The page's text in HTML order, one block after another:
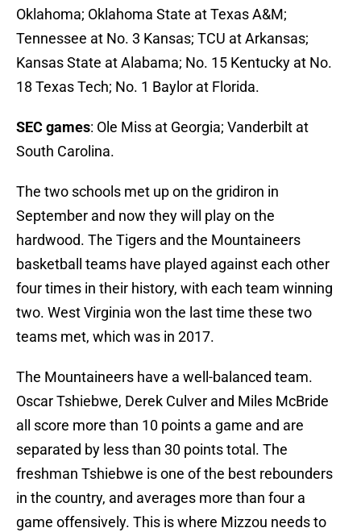
Oklahoma; Oklahoma State at Texas A&M;
Tennessee at No. 3 Kansas; TCU at Arkansas;
Kansas State at Alabama; No. 15 Kentucky at No.
18 Texas Tech; No. 1 Baylor at Florida.
SEC games: Ole Miss at Georgia; Vanderbilt at
South Carolina.
The two schools met up on the gridiron in
September and now they will play on the
hardwood. The Tigers and the Mountaineers
basketball teams have played against each other
four times in their history, with each team winning
two. West Virginia won the last time these two
teams met, which was in 2017.
The Mountaineers have a well-balanced team.
Oscar Tshiebwe, Derek Culver and Miles McBride
all score more than 10 points a game and are
separated by less than 30 points total. The
freshman Tshiebwe is one of the best rebounders
in the country, and averages more than four a
game offensively. This is where Mizzou needs to